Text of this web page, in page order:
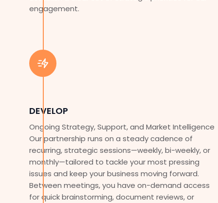
engagement.
DEVELOP
Ongoing Strategy, Support, and Market Intelligence
Our partnership runs on a steady cadence of
recurring, strategic sessions—weekly, bi-weekly, or
monthly—tailored to tackle your most pressing
issues and keep your business moving forward.
Between meetings, you have on-demand access
for quick brainstorming, document reviews, or